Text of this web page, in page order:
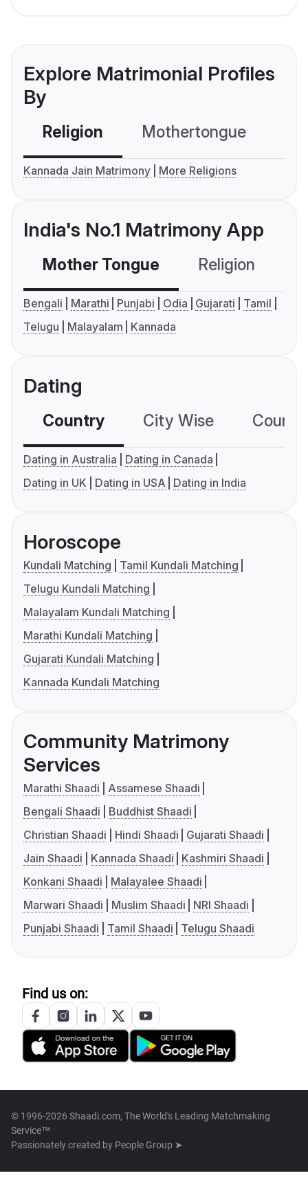
Explore Matrimonial Profiles
By
Religion Mothertongue
Kannada Jain Matrimony More Religions
India's No.1 Matrimony App
Mother Tongue Religion
Bengali Marathi Punjabi Odia Gujarati
Tamil
Telugu
Malayalam Kannada
Dating
Country City Wise
Dating in Australia
Dating in Canada
Dating in UK
Dating in USA Dating in India
Horoscope
Kundali Matching
Tamil Kundali Matching
Telugu Kundali Matching
Malayalam Kundali Matching
Marathi Kundali Matching
Gujarati Kundali Matching
Kannada Kundali Matching
Community Matrimony
Services
Marathi Shaadi
Assamese Shaadi
Bengali Shaadi
Buddhist Shaadi
Christian Shaadi
Hindi Shaadi
Gujarati Shaadi
Jain Shaadi
Kannada Shaadi
Kashmiri Shaadi
Konkani Shaadi
Malayalee Shaadi
Marwari Shaadi
Muslim Shaadi
NRI Shaadi
Punjabi Shaadi
Tamil Shaadi Telugu Shaadi
Find us on:
© 1996-2026 Shaadi.com, The World's Leading Matchmaking
Service™
Passionately created by People Group ➤